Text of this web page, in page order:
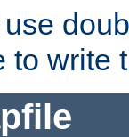
to write